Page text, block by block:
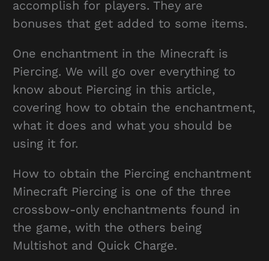
accomplish for players. They are
bonuses that get added to some items.
One enchantment in the Minecraft is
Piercing. We will go over everything to
know about Piercing in this article,
covering how to obtain the enchantment,
what it does and what you should be
using it for.
How to obtain the Piercing enchantment
Minecraft Piercing is one of the three
crossbow-only enchantments found in
the game, with the others being
Multishot and Quick Charge.